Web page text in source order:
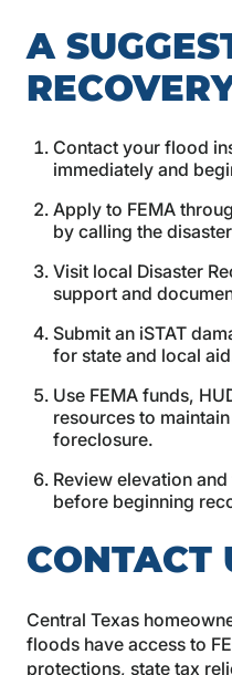
A
Contact your flood
immediately and
Apply to FEMA
by calling the
Visit local Disaster
support and
Submit an iSTAT
for state and local
Use FEMA funds,
resources to
foreclosure.
Review elevation
before beginning
CONTACT
Central Texas
floods have access to
protections, state tax